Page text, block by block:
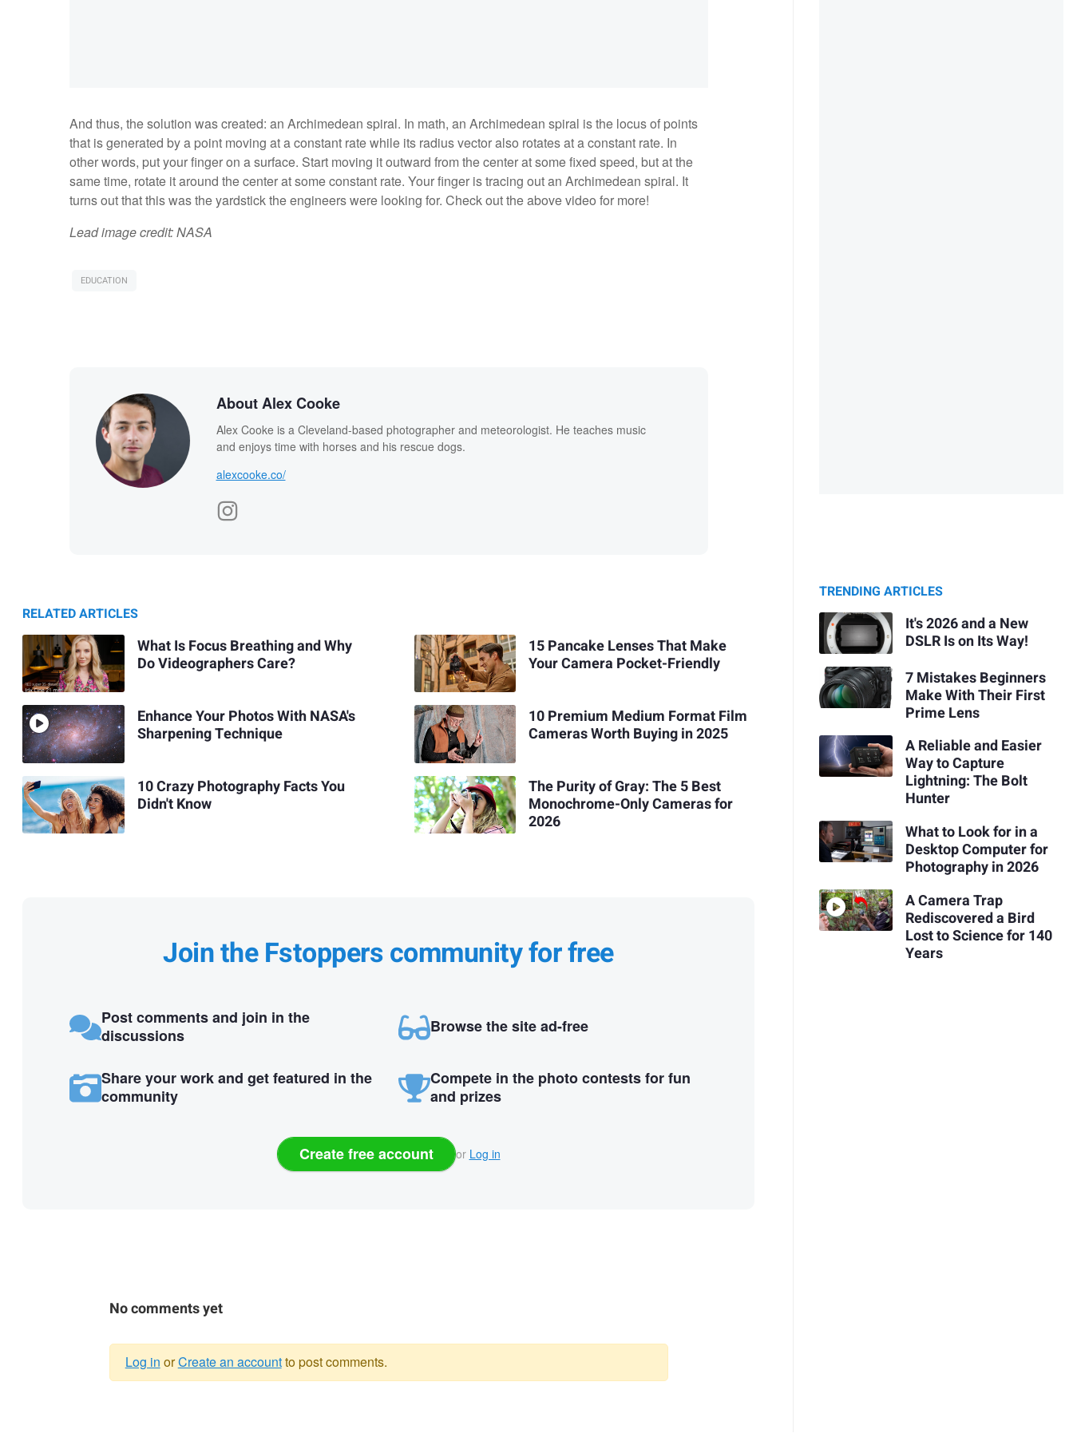
And thus, the solution was created: an Archimedean spiral. In math, an Archimedean spiral is the locus of points
that is generated by a point moving at a constant rate while its radius vector also rotates at a constant rate. In
other words, put your finger on a surface. Start moving it outward from the center at some fixed speed, but at the
same time, rotate it around the center at some constant rate. Your finger is tracing out an Archimedean spiral. It
turns out that this was the yardstick the engineers were looking for. Check out the above video for more!
Lead image credit: NASA
EDUCATION
About Alex Cooke
Alex Cooke is a Cleveland-based photographer and meteorologist. He teaches music
and enjoys time with horses and his rescue dogs.
alexcooke.co/
RELATED ARTICLES
What Is Focus Breathing and Why
Do Videographers Care?
Enhance Your Photos With NASA's
Sharpening Technique
10 Crazy Photography Facts You
Didn't Know
15 Pancake Lenses That Make
Your Camera Pocket-Friendly
10 Premium Medium Format Film
Cameras Worth Buying in 2025
The Purity of Gray: The 5 Best
Monochrome-Only Cameras for
2026
Join the Fstoppers community for free
Post comments and join in the
discussions
Browse the site ad-free
Share your work and get featured in the
community
Compete in the photo contests for fun
and prizes
Create free account or Log in
No comments yet
Log in orCreate an accountto post comments.
TRENDING ARTICLES
It's 2026 and a New
DSLR Is on Its Way!
7 Mistakes Beginners
Make With Their First
Prime Lens
A Reliable and Easier
Way to Capture
Lightning: The Bolt
Hunter
What to Look for in a
Desktop Computer for
Photography in 2026
A Camera Trap
Rediscovered a Bird
Lost to Science for 140
Years